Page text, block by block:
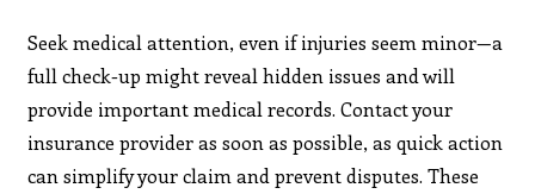
Seek medical attention, even if injuries seem minor—a
full check-up might reveal hidden issues and will
provide important medical records. Contact your
insurance provider as soon as possible, as quick action
can simplify your claim and prevent disputes. These